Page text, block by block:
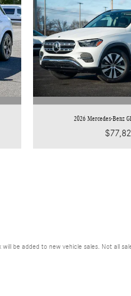
2026 Mercedes-Benz
be added to new vehicle sales. Not all